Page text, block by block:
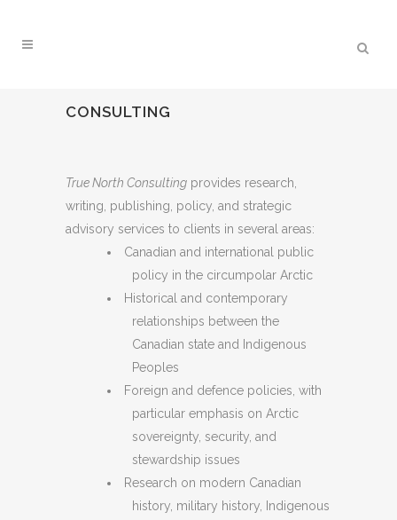
CONSULTING
True North Consulting provides research,
writing, publishing, policy, and strategic
advisory services to clients in several areas:
Canadian and international public
policy in the circumpolar Arctic
Historical and contemporary
relationships between the
Canadian state and Indigenous
Peoples
Foreign and defence policies, with
particular emphasis on Arctic
sovereignty, security, and
stewardship issues
Research on modern Canadian
history, military history, Indigenous